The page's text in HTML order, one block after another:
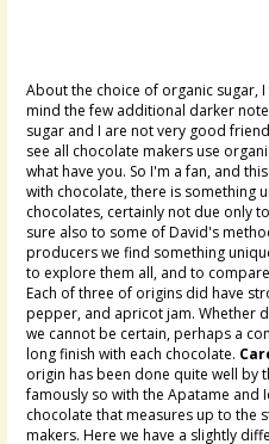
About the choice of organic sugar,
mind the few additional darker
sugar and I are not very good
see all chocolate makers use
what have you. So I'm a fan, and
with chocolate, there is something
chocolates, certainly not due only
sure also to some of David's
producers we find something
to explore them all, and to
Each of three of origins did have
pepper, and apricot jam. Whether
we cannot be certain, perhaps a
long finish with each chocolate.
origin has been done quite well by
famously so with the Apatame and
chocolate that measures up to the
makers. Here we have a slightly